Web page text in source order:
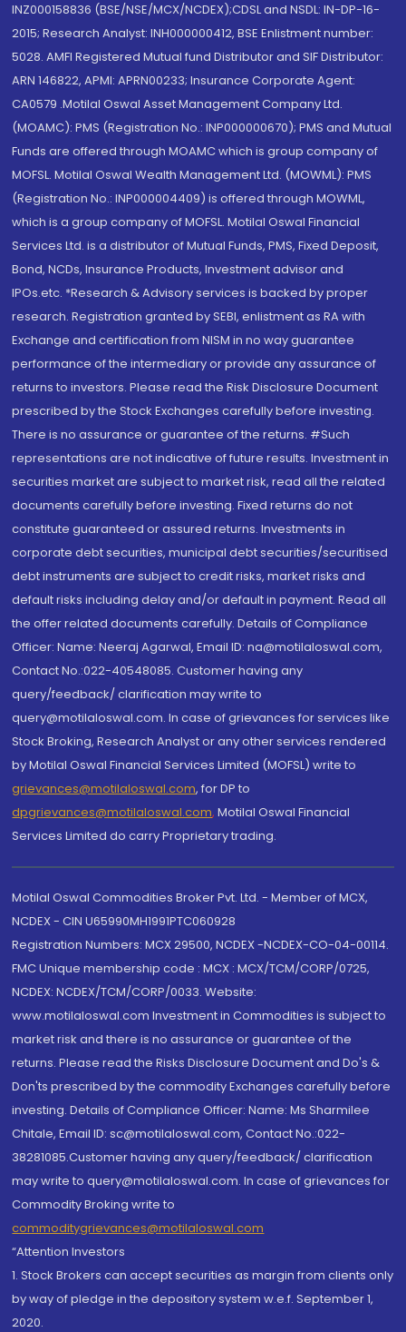
INZ000158836 (BSE/NSE/MCX/NCDEX);CDSL and NSDL: IN-DP-16-
2015; Research Analyst: INH000000412, BSE Enlistment number:
5028. AMFI Registered Mutual fund Distributor and SIF Distributor:
ARN 146822, APMI: APRN00233; Insurance Corporate Agent:
CA0579 .Motilal Oswal Asset Management Company Ltd.
(MOAMC): PMS (Registration No.: INP000000670); PMS and Mutual
Funds are offered through MOAMC which is group company of
MOFSL. Motilal Oswal Wealth Management Ltd. (MOWML): PMS
(Registration No.: INP000004409) is offered through MOWML,
which is a group company of MOFSL. Motilal Oswal Financial
Services Ltd. is a distributor of Mutual Funds, PMS, Fixed Deposit,
Bond, NCDs, Insurance Products, Investment advisor and
IPOs.etc. *Research & Advisory services is backed by proper
research. Registration granted by SEBI, enlistment as RA with
Exchange and certification from NISM in no way guarantee
performance of the intermediary or provide any assurance of
returns to investors. Please read the Risk Disclosure Document
prescribed by the Stock Exchanges carefully before investing.
There is no assurance or guarantee of the returns. #Such
representations are not indicative of future results. Investment in
securities market are subject to market risk, read all the related
documents carefully before investing. Fixed returns do not
constitute guaranteed or assured returns. Investments in
corporate debt securities, municipal debt securities/securitised
debt instruments are subject to credit risks, market risks and
default risks including delay and/or default in payment. Read all
the offer related documents carefully. Details of Compliance
Officer: Name: Neeraj Agarwal, Email ID: na@motilaloswal.com,
Contact No.:022-40548085. Customer having any
query/feedback/ clarification may write to
query@motilaloswal.com. In case of grievances for services like
Stock Broking, Research Analyst or any other services rendered
by Motilal Oswal Financial Services Limited (MOFSL) write to
grievances@motilaloswal.com, for DP to
dpgrievances@motilaloswal.com, Motilal Oswal Financial
Services Limited do carry Proprietary trading.
Motilal Oswal Commodities Broker Pvt. Ltd. - Member of MCX,
NCDEX - CIN U65990MH1991PTC060928
Registration Numbers: MCX 29500, NCDEX -NCDEX-CO-04-00114.
FMC Unique membership code : MCX : MCX/TCM/CORP/0725,
NCDEX: NCDEX/TCM/CORP/0033. Website:
www.motilaloswal.com Investment in Commodities is subject to
market risk and there is no assurance or guarantee of the
returns. Please read the Risks Disclosure Document and Do's &
Don'ts prescribed by the commodity Exchanges carefully before
investing. Details of Compliance Officer: Name: Ms Sharmilee
Chitale, Email ID: sc@motilaloswal.com, Contact No.:022-
38281085.Customer having any query/feedback/ clarification
may write to query@motilaloswal.com. In case of grievances for
Commodity Broking write to
commoditygrievances@motilaloswal.com
“Attention Investors
1. Stock Brokers can accept securities as margin from clients only
by way of pledge in the depository system w.e.f. September 1,
2020.